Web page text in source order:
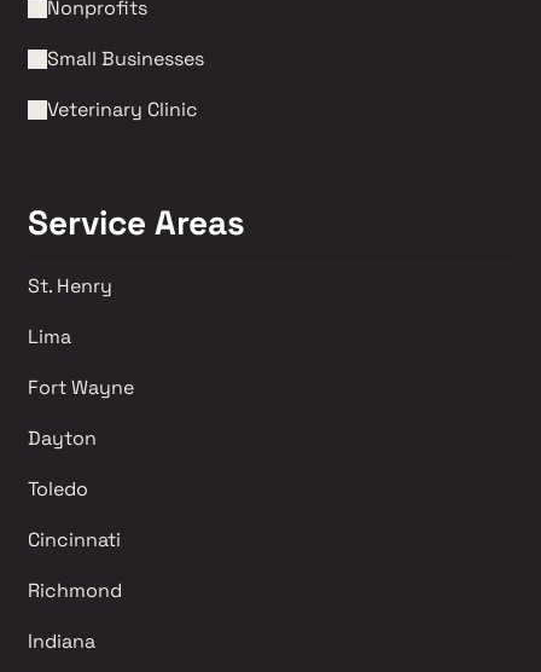
Nonprofits
Small Businesses
Veterinary Clinic
Service Areas
St. Henry
Lima
Fort Wayne
Dayton
Toledo
Cincinnati
Richmond
Indiana